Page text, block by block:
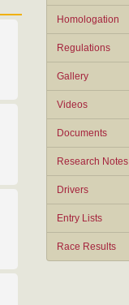
Homologation
Regulations
Gallery
Videos
Documents
Research Notes
Drivers
Entry Lists
Race Results